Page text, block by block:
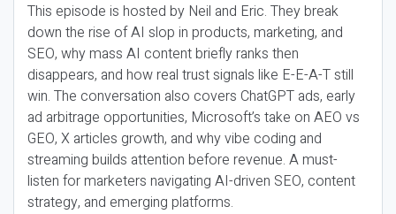
This episode is hosted by Neil and Eric. They break
down the rise of AI slop in products, marketing, and
SEO, why mass AI content briefly ranks then
disappears, and how real trust signals like E-E-A-T still
win. The conversation also covers ChatGPT ads, early
ad arbitrage opportunities, Microsoft’s take on AEO vs
GEO, X articles growth, and why vibe coding and
streaming builds attention before revenue. A must-
listen for marketers navigating AI-driven SEO, content
strategy, and emerging platforms.